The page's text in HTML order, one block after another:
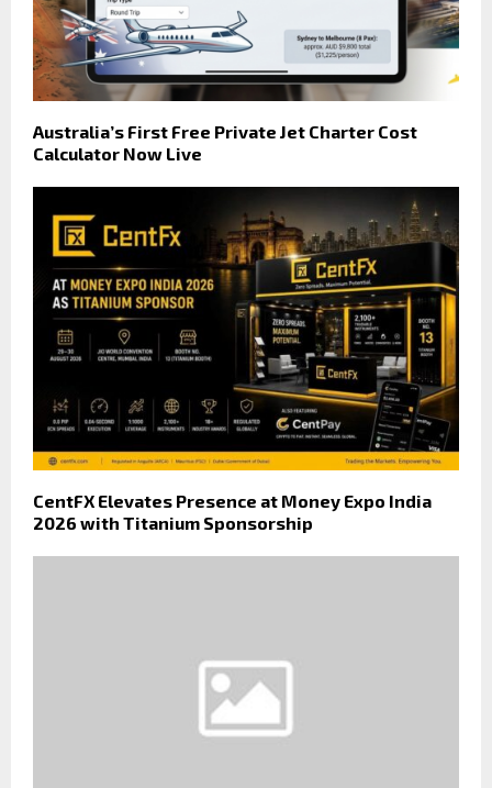
Australia’s First Free Private Jet Charter Cost
Calculator Now Live
CentFX Elevates Presence at Money Expo India
2026 with Titanium Sponsorship